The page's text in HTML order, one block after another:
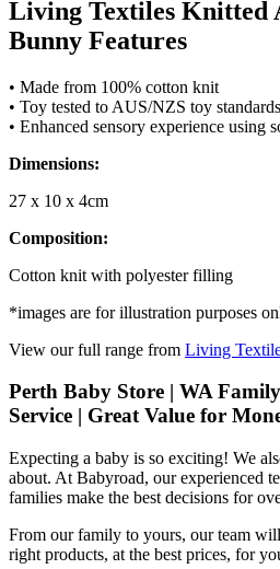
Living Textiles Knitted
Bunny Features
• Made from 100% cotton knit
• Toy tested to AUS/NZS toy standards
• Enhanced sensory experience using
Dimensions:
27 x 10 x 4cm
Composition:
Cotton knit with polyester filling
*images are for illustration purposes
View our full range from Living
Perth Baby Store | WA
Service | Great Value for
Expecting a baby is so exciting! We
about. At Babyroad, our experienced
families make the best decisions for
From our family to yours, our team
right products, at the best prices, for